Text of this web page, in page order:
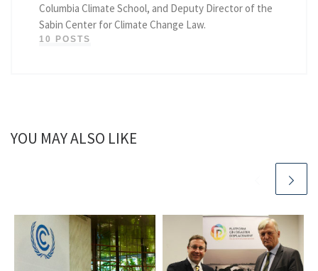
Columbia Climate School, and Deputy Director of the
Sabin Center for Climate Change Law.
10 POSTS
YOU MAY ALSO LIKE